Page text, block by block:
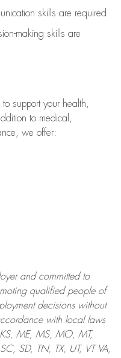
skills are required
making skills are
support your health,
to medical,
we offer:
and committed to
qualified people of
decisions without
with local laws
ME, MS, MO, MT,
SD, TN, TX, UT, VT VA,